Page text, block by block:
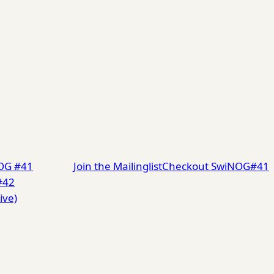
#41
Join the MailinglistCheckout SwiNOG#41